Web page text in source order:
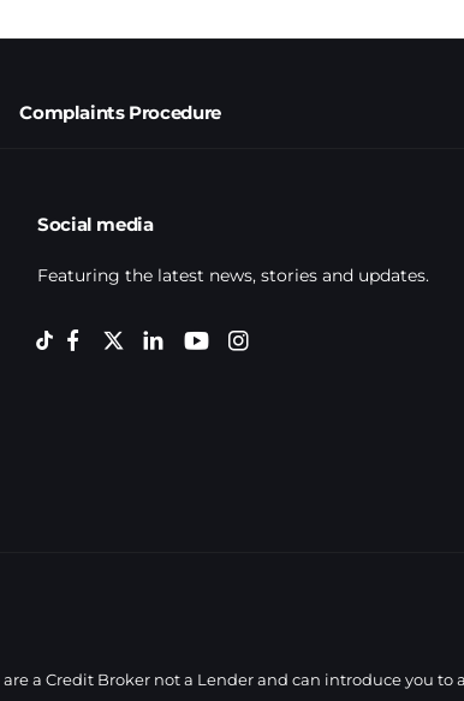
Complaints Procedure
a Credit Broker not a Lender and can introduce you
Social media
Featuring the latest news, stories and updates.